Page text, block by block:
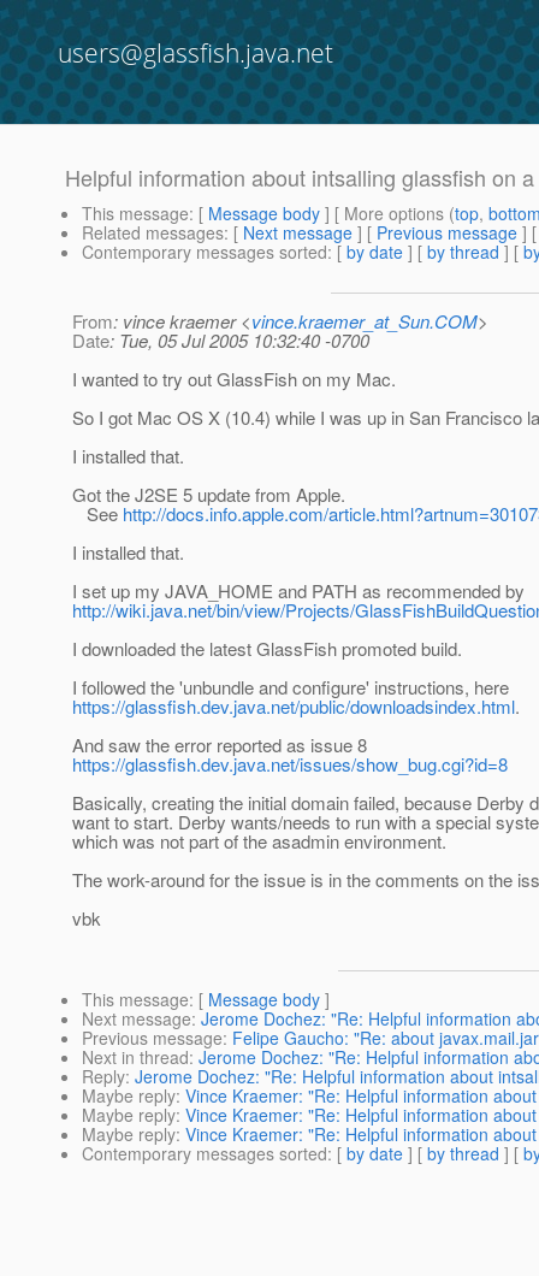
users@glassfish.java.net
Helpful information about intsalling glassfish on
This message: [ Message body ] [ More options (top,
Related messages: [ Next message ] [ Previous message ]
Contemporary messages sorted: [ by date ] [ by thread ] [
From: vince kraemer <vince.kraemer_at_Sun.COM>
Date: Tue, 05 Jul 2005 10:32:40 -0700
I wanted to try out GlassFish on my Mac.
So I got Mac OS X (10.4) while I was up in San Francisco
I installed that.
Got the J2SE 5 update from Apple.
See http://docs.info.apple.com/
I installed that.
I set up my JAVA_HOME and PATH as recommended by
http://wiki.java.net/bin/view/Projects/
I downloaded the latest GlassFish promoted build.
I followed the 'unbundle and configure' instructions, here
https://glassfish.dev.java.net/public/downloadsindex.html.
And saw the error reported as issue 8
https://glassfish.dev.java.net/issues/show_bug.cgi?id=8
Basically, creating the initial domain failed, because Derby
want to start. Derby wants/needs to run with a special
which was not part of the asadmin environment.
The work-around for the issue is in the comments on the
vbk
This message: [ Message body ]
Next message: Jerome Dochez: "Re: Helpful information
Previous message: Felipe Gaucho: "Re: about
Next in thread: Jerome Dochez: "Re: Helpful information
Reply: Jerome Dochez: "Re: Helpful information about
Maybe reply: Vince Kraemer: "Re: Helpful information
Maybe reply: Vince Kraemer: "Re: Helpful information
Maybe reply: Vince Kraemer: "Re: Helpful information
Contemporary messages sorted: [ by date ] [ by thread ] [